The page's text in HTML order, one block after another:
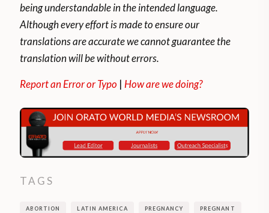
interruption of pregnancy until the 14th
week, inclusive, of the gestational process
and until the 15th if the pregnancy was the
result of rape or if the woman’s life or
interruption of pregnancy work?
The person requests the right to IVE and
it. In addition, information about the
being understandable in the intended language.
Although every effort is made to ensure our
translations are accurate we cannot guarantee the
translation will be without errors.
Report an Error or Typo |How are we doing?
TAGS
ABORTION LATIN AMERICA PREGNANCY PREGNANT